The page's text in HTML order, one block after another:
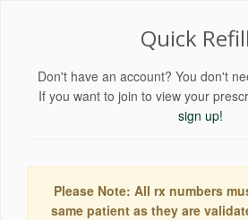
Quick Refill
Don't have an account? You don't
If you want to join to view your
sign up!
Please Note: All rx numbers
same patient as they are